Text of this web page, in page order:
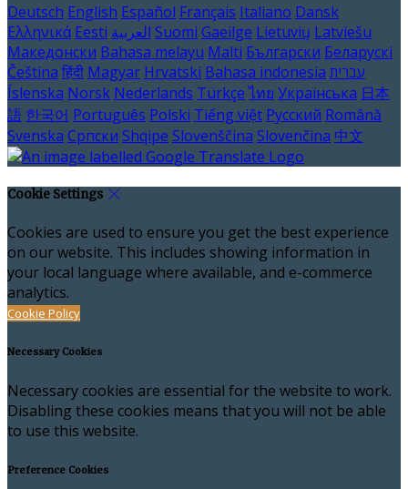
Deutsch English Español Français Italiano Dansk
Ελληνικά Eesti العربية Suomi Gaeilge Lietuvių Latviešu
Македонски Bahasa melayu Malti Български Беларускі
Čeština हिंदी Magyar Hrvatski Bahasa indonesia עברית
Íslenska Norsk Nederlands Türkçe ไทย Українська 日本
語 한국어 Português Polski Tiếng việt Русский Română
Svenska Српски Shqipe Slovenščina Slovenčina 中文
Cookie Settings
Cookies are used to ensure you get the best experience
on our website. This includes showing information in
your local language where available, and e-commerce
analytics.
Cookie Policy
Necessary Cookies
Necessary cookies are essential for the website to work.
Disabling these cookies means that you will not be able
to use this website.
Preference Cookies